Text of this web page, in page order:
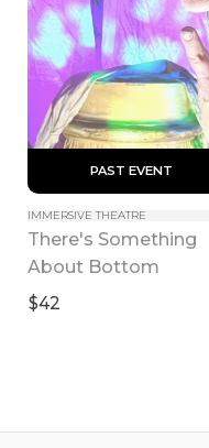
PAST EVENT
IMMERSIVE THEATRE
There's Something
About Bottom
$42